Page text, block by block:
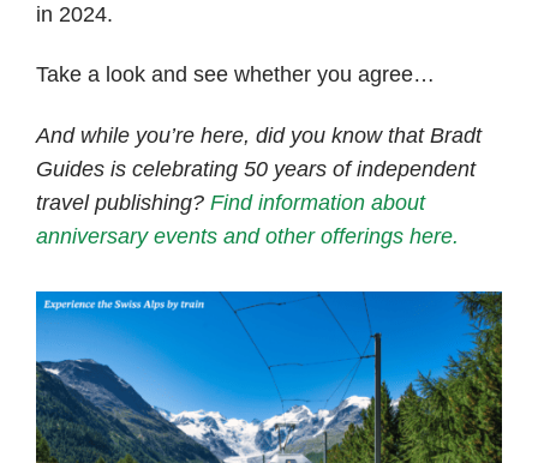
in 2024.
Take a look and see whether you agree…
And while you’re here, did you know that Bradt
Guides is celebrating 50 years of independent
travel publishing? Find information about
anniversary events and other offerings here.